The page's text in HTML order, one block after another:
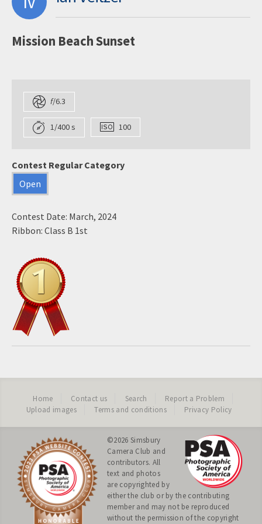
Mission Beach Sunset
f/6.3
1/400 s 100
Contest Regular Category
Open
Contest Date: March, 2024
Ribbon: Class B 1st
Home Contact us Search
Report a Problem
Upload images
Terms and conditions Privacy Policy
©2026 Simsbury
Camera Club and
contributors. All
text and photos
are copyrighted by
either the club or by the contributing
member and may not be reproduced
without the permission of the copyright